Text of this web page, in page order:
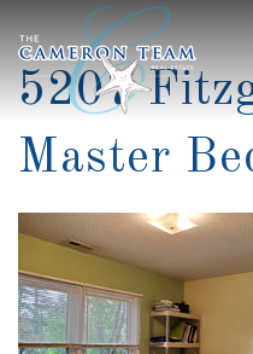
5207
Master